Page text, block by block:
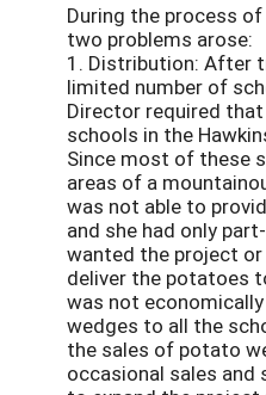
During the process
two problems arose:
1. Distribution: After
limited number of
Director required
schools in the
Since most of these
areas of a
was not able to
and she had only
wanted the project
deliver the potatoes
was not
wedges to all the
the sales of potato
occasional sales